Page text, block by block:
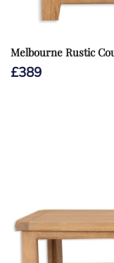
Melbourne Rustic
£389